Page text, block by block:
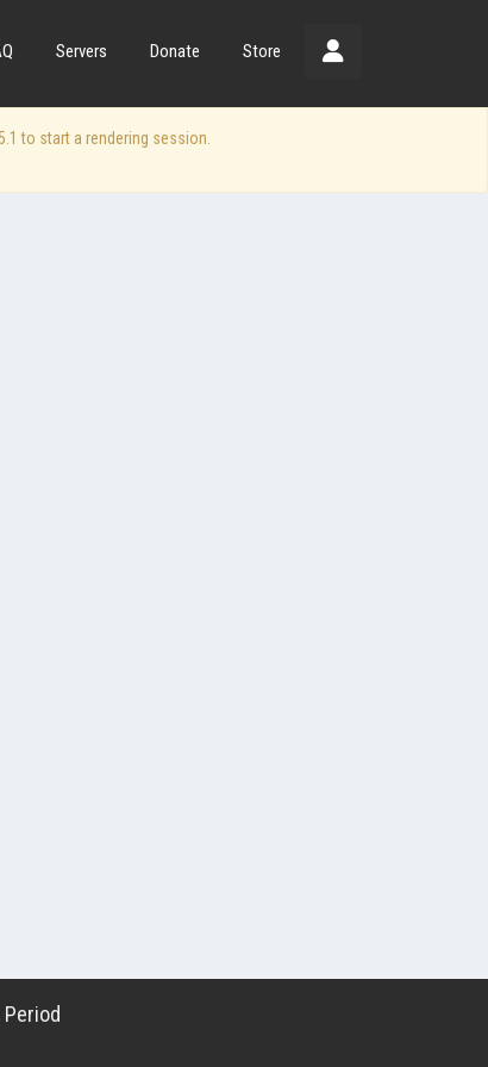
Servers Donate Store
to start a rendering session.